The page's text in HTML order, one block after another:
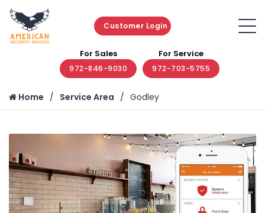
Customer Login
For Sales
972-846-9030
For Service
972-703-5755
Home Service Area Godley